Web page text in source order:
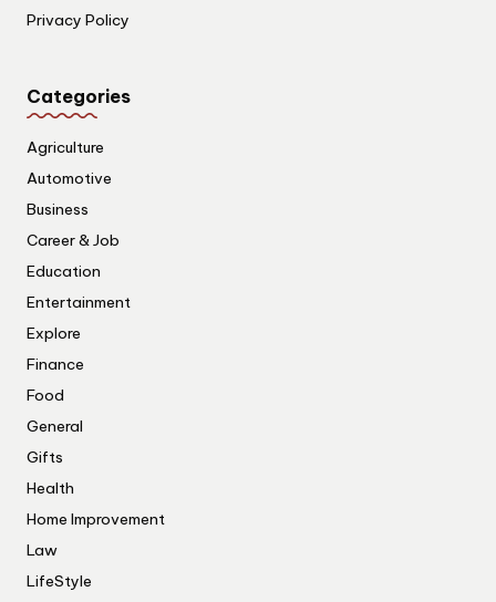
Privacy Policy
Categories
Agriculture
Automotive
Business
Career & Job
Education
Entertainment
Explore
Finance
Food
General
Gifts
Health
Home Improvement
Law
LifeStyle